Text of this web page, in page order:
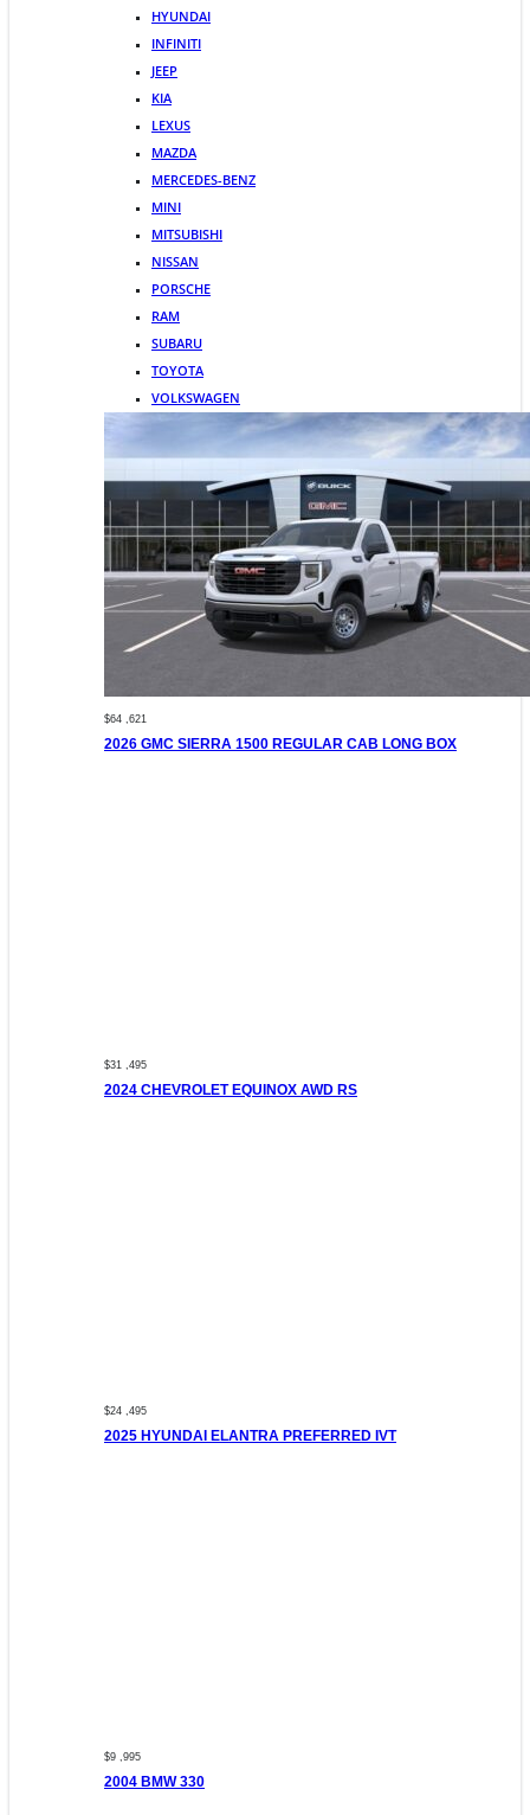
HYUNDAI
INFINITI
JEEP
KIA
LEXUS
MAZDA
MERCEDES-BENZ
MINI
MITSUBISHI
NISSAN
PORSCHE
RAM
SUBARU
TOYOTA
VOLKSWAGEN
$64 ,621
2026 GMC SIERRA 1500 REGULAR CAB LONG BOX
$31 ,495
2024 CHEVROLET EQUINOX AWD RS
$24 ,495
2025 HYUNDAI ELANTRA PREFERRED IVT
$9 ,995
2004 BMW 330